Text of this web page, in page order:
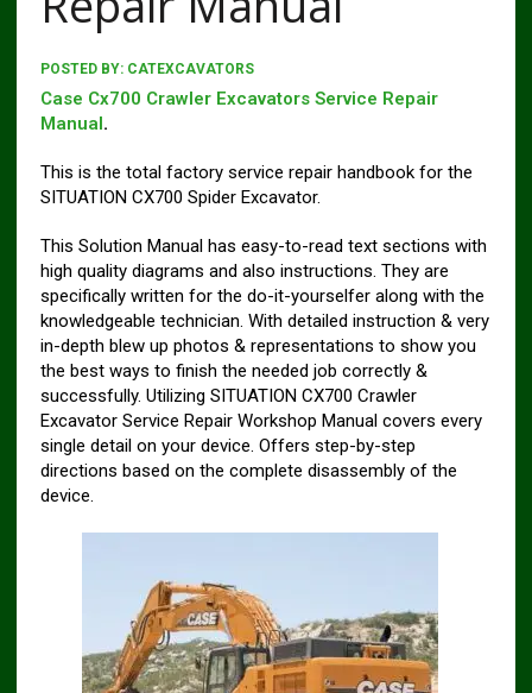
POSTED BY: CATEXCAVATORS
Case Cx700 Crawler Excavators Service Repair
Manual.
This is the total factory service repair handbook for the
SITUATION CX700 Spider Excavator.
This Solution Manual has easy-to-read text sections with
high quality diagrams and also instructions. They are
specifically written for the do-it-yourselfer along with the
knowledgeable technician. With detailed instruction & very
in-depth blew up photos & representations to show you
the best ways to finish the needed job correctly &
successfully. Utilizing SITUATION CX700 Crawler
Excavator Service Repair Workshop Manual covers every
single detail on your device. Offers step-by-step
directions based on the complete disassembly of the
device.